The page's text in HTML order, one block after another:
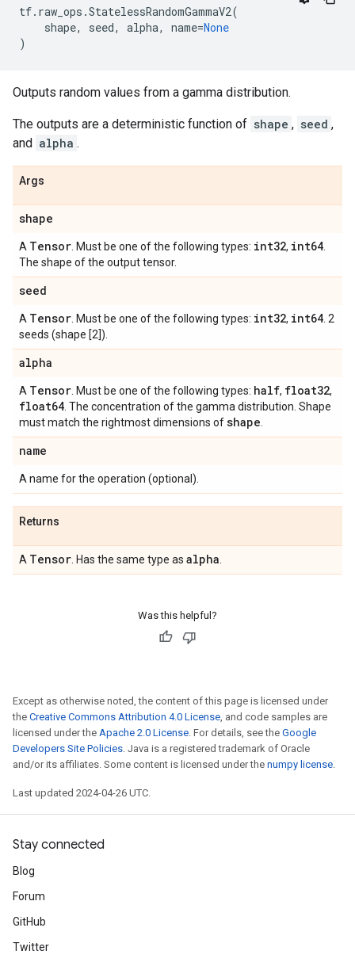
tf. raw_ops .StatelessRandomGammaV2(
shape, seed, alpha, name=None
)
Outputs random values from a gamma distribution.
The outputs are a deterministic function of shape , seed ,
and alpha .
Args
shape
A Tensor . Must be one of the following types: int32, int64
The shape of the output tensor.
seed
A Tensor . Must be one of the following types: int32, int64 . 2
seeds (shape [2]).
alpha
A Tensor . Must be one of the following types: half, float32,
float64 . The concentration of the gamma distribution. Shape
must match the rightmost dimensions ofshape
name
A name for the operation (optional).
Returns
A Tensor . Has the same type as alpha
Was this helpful?
Except as otherwise noted, the content of this page is licensed under
the Creative Commons Attribution 4.0 License, and code samples are
licensed under the Apache 2.0 License. For details, see the Google
Developers Site Policies. Java is a registered trademark of Oracle
and/or its affiliates. Some content is licensed under the numpy license.
Last updated 2024-04-26 UTC.
Stay connected
Blog
Forum
GitHub
Twitter